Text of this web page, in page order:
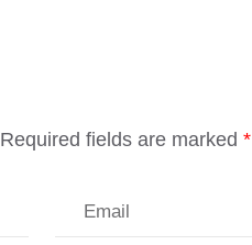
Required fields are marked *